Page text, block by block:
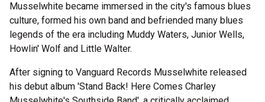
Musselwhite became immersed in the city's famous blues
culture, formed his own band and befriended many blues
legends of the era including Muddy Waters, Junior Wells,
Howlin' Wolf and Little Walter.
After signing to Vanguard Records Musselwhite released
his debut album 'Stand Back! Here Comes Charley